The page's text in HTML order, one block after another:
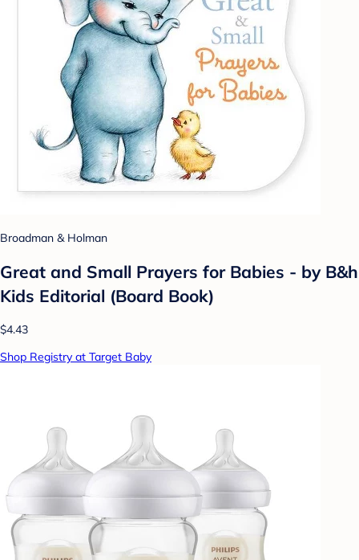
Broadman & Holman
Great and Small Prayers for Babies - by B&h
Kids Editorial (Board Book)
$4.43
Shop Registry at Target Baby